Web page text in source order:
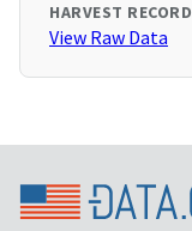
HARVEST RECORD
View Raw Data